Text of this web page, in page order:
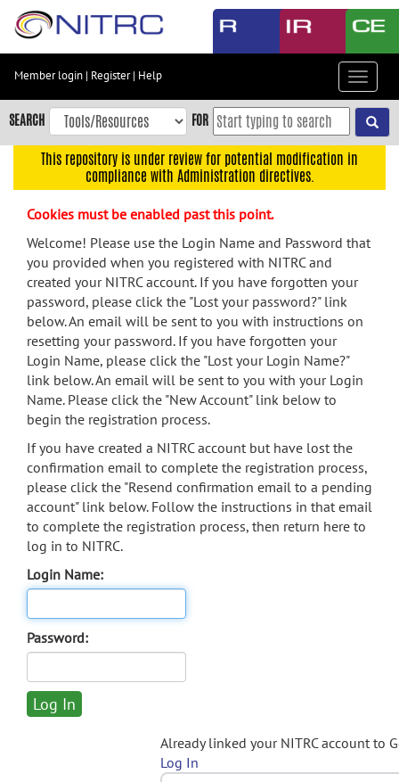
Skip
content
Skip
to
navigation
menu
search
Accessibility
Member login | Register| Help
Toggle
SEARCH FOR
This repository is under review for potential modification in
compliance with Administration directives.
Cookies must be enabled past this point.
Welcome! Please use the Login Name and Password that
you provided when you registered with NITRC and
created your NITRC account. If you have forgotten your
password, please click the "Lost your password?" link
below. An email will be sent to you with instructions on
resetting your password. If you have forgotten your
Login Name, please click the "Lost your Login Name?"
link below. An email will be sent to you with your Login
Name. Please click the "New Account" link below to
begin the registration process.
If you have created a NITRC account but have lost the
confirmation email to complete the registration process,
please click the "Resend confirmation email to a pending
account" link below. Follow the instructions in that email
to complete the registration process, then return here to
log in to NITRC.
Login Name:
Password:
Already linked your NITRC account to
Log In